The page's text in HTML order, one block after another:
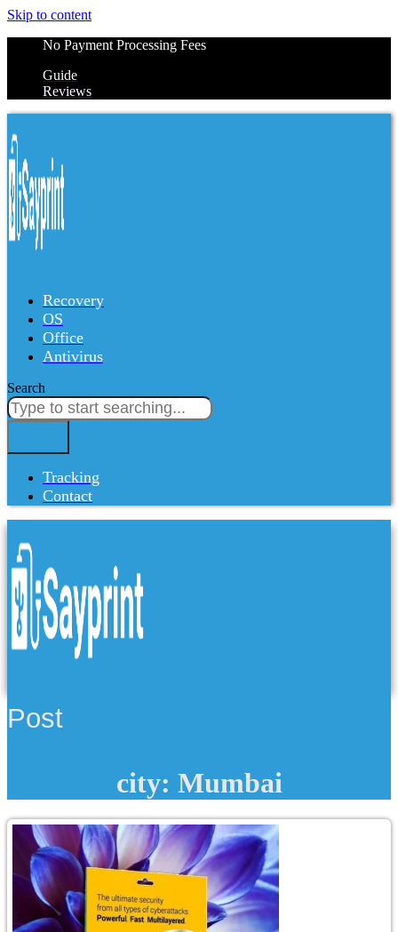
Skip to content
No Payment Processing Fees
Guide
Reviews
Recovery
OS
Office
Antivirus
Search
Tracking
Contact
Post
city: Mumbai